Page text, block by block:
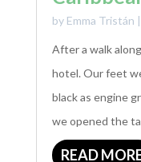
by Emma Tristán |
After a walk
hotel. Our feet
black as engine
we opened the
READ